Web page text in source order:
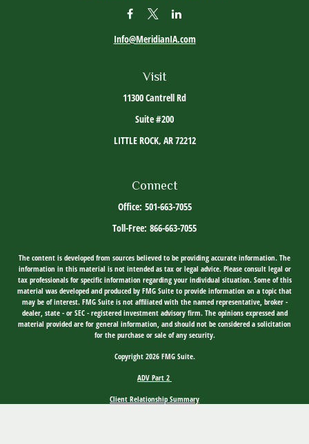
Visit
11300 Cantrell Rd
Suite #200
LITTLE ROCK, AR72212
Info@MeridianIA.com
Connect
Office: 501-663-7055
Toll-Free: 866-663-7055
The content is developed from sources believed to be providing accurate information. The
information in this material is not intended as tax or legal advice. Please consult legal or
tax professionals for specific information regarding your individual situation. Some of this
material was developed and produced by FMG Suite to provide information on a topic that
may be of interest. FMG Suite is not affiliated with the named representative, broker -
dealer, state - or SEC - registered investment advisory firm. The opinions expressed and
material provided are for general information, and should not be considered a solicitation
for the purchase or sale of any security.
Copyright 2026 FMG Suite.
ADV Part 2
Client Relationship Summary